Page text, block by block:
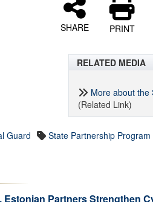
SHARE PRINT
RELATED MEDIA
More about the
(Related Link)
Guard State Partnership Program
Estonian Partners Strengthen